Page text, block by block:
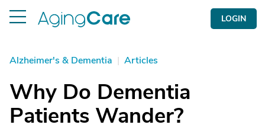
LOGIN
Alzheimer's & Dementia | Articles
Why Do Dementia
Patients Wander?